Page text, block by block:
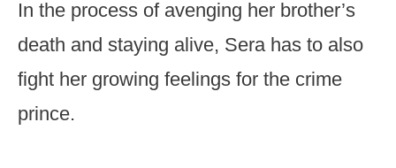
In the process of avenging her brother’s
death and staying alive, Sera has to also
fight her growing feelings for the crime
prince.